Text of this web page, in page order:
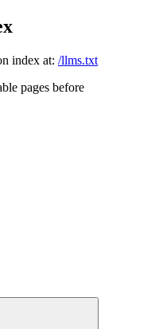
index at: /llms.txt
pages before